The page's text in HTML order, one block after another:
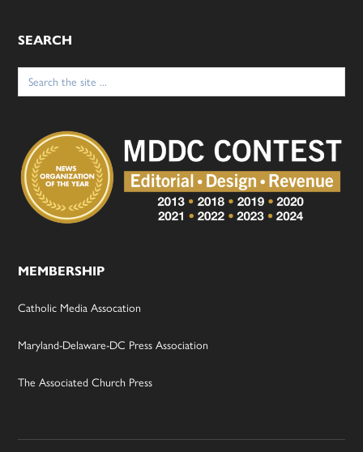
SEARCH
Search
for:
MEMBERSHIP
Catholic Media Assocation
Maryland-Delaware-DC Press Association
The Associated Church Press